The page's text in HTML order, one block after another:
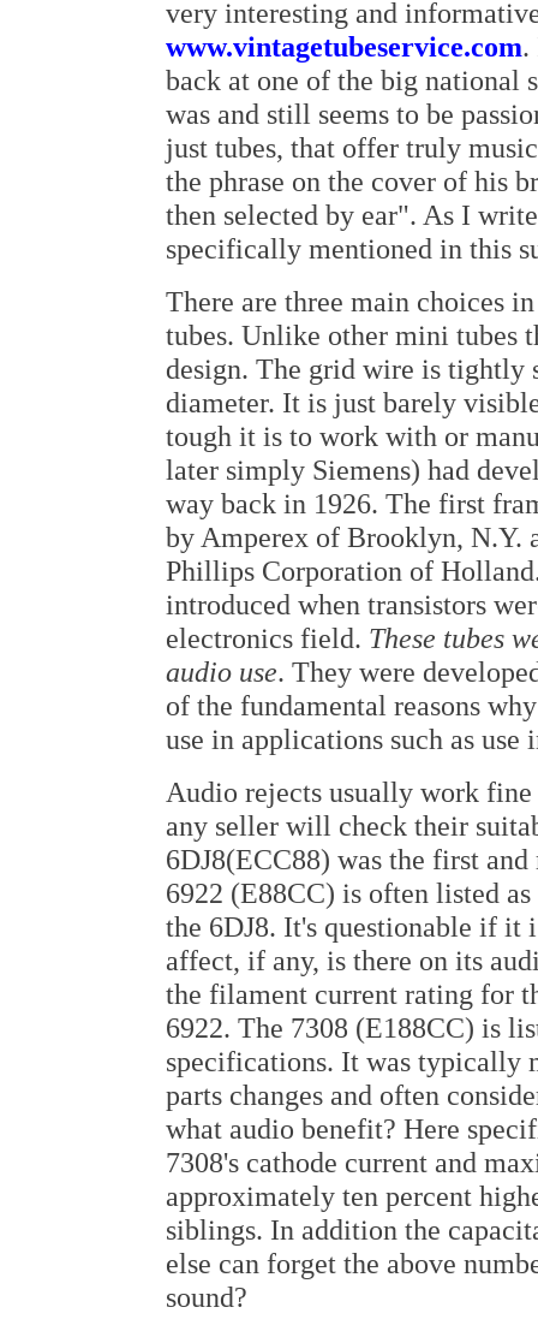
very interesting and
www.vintagetubeservice.com.
back at one of the big national
was and still seems to be
just tubes, that offer truly
the phrase on the cover of his
then selected by ear". As I
specifically mentioned in this
There are three main choices
tubes. Unlike other mini tubes
design. The grid wire is tightly
diameter. It is just barely
tough it is to work with or
later simply Siemens) had
way back in 1926. The first
by Amperex of Brooklyn, N.Y.
Phillips Corporation of
introduced when transistors
electronics field. These tubes
audio use. They were
of the fundamental reasons
use in applications such as
Audio rejects usually work
any seller will check their
6DJ8(ECC88) was the first
6922 (E88CC) is often listed
the 6DJ8. It's questionable if
affect, if any, is there on its
the filament current rating for
6922. The 7308 (E188CC) is
specifications. It was typically
parts changes and often
what audio benefit? Here
7308's cathode current and
approximately ten percent
siblings. In addition the
else can forget the above
sound?